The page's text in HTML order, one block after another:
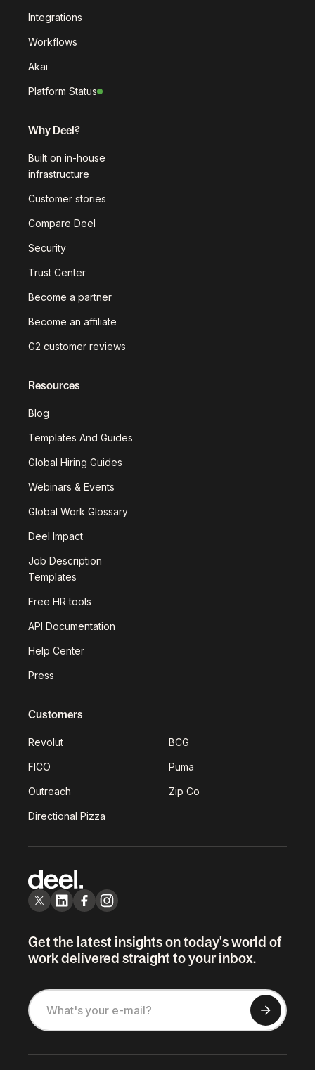
Integrations
Workflows
Akai
Platform Status
Why Deel?
Built on in-house
infrastructure
Customer stories
Compare Deel
Security
Trust Center
Become a partner
Become an affiliate
G2 customer reviews
Resources
Blog
Templates And Guides
Global Hiring Guides
Webinars & Events
Global Work Glossary
Deel Impact
Job Description
Templates
Free HR tools
API Documentation
Help Center
Press
Customers
Revolut BCG
FICO Puma
Outreach Zip Co
Directional Pizza
Get the latest insights on today's world of
work delivered straight to your inbox.